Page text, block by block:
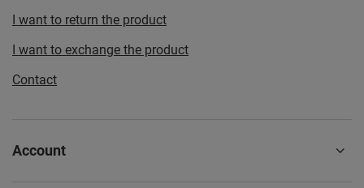
I want to return the product
I want to exchange the product
Contact
Account